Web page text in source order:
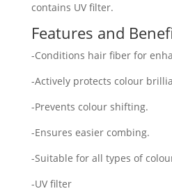
contains UV filter.
Features and
-Conditions hair fiber for
-Actively protects colour
-Prevents colour shifting.
-Ensures easier combing.
-Suitable for all types of
-UV filter